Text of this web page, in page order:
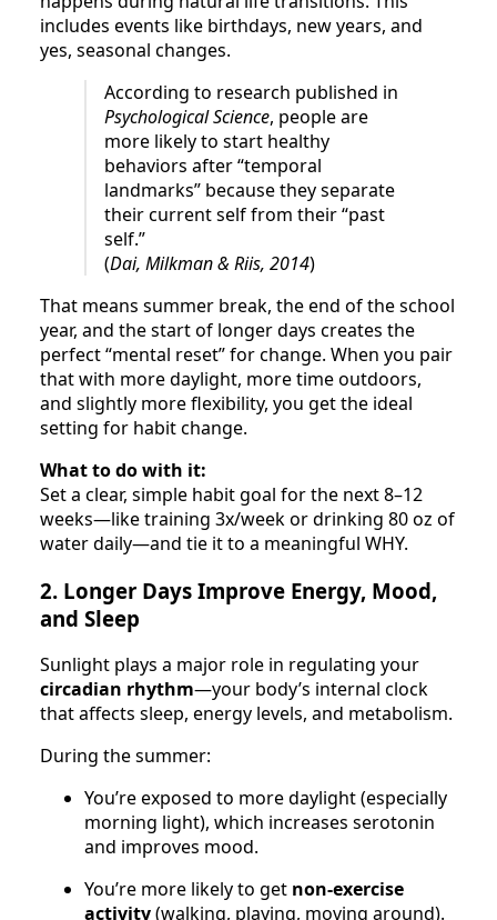
includes events like birthdays, new years, and
yes, seasonal changes.
According to research published in
Psychological Science, people are
more likely to start healthy
behaviors after “temporal
landmarks” because they separate
their current self from their “past
self.”
(Dai, Milkman & Riis, 2014)
That means summer break, the end of the school
year, and the start of longer days creates the
perfect “mental reset” for change. When you pair
that with more daylight, more time outdoors,
and slightly more flexibility, you get the ideal
setting for habit change.
What to do with it:
Set a clear, simple habit goal for the next 8–12
weeks—like training 3x/week or drinking 80 oz of
water daily—and tie it to a meaningful WHY.
2. Longer Days Improve Energy, Mood,
and Sleep
Sunlight plays a major role in regulating your
circadian rhythm—your body’s internal clock
that affects sleep, energy levels, and metabolism.
During the summer:
You’re exposed to more daylight (especially
morning light), which increases serotonin
and improves mood.
You’re more likely to get non-exercise
activity(walking, playing, moving around).